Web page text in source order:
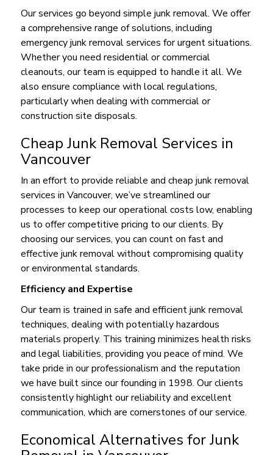
Our services go beyond simple junk removal. We offer
a comprehensive range of solutions, including
emergency junk removal services for urgent situations.
Whether you need residential or commercial
cleanouts, our team is equipped to handle it all. We
also ensure compliance with local regulations,
particularly when dealing with commercial or
construction site disposals.
Cheap Junk Removal Services in
Vancouver
In an effort to provide reliable and cheap junk removal
services in Vancouver, we’ve streamlined our
processes to keep our operational costs low, enabling
us to offer competitive pricing to our clients. By
choosing our services, you can count on fast and
effective junk removal without compromising quality
or environmental standards.
Efficiency and Expertise
Our team is trained in safe and efficient junk removal
techniques, dealing with potentially hazardous
materials properly. This training minimizes health risks
and legal liabilities, providing you peace of mind. We
take pride in our professionalism and the reputation
we have built since our founding in 1998. Our clients
consistently highlight our reliability and excellent
communication, which are cornerstones of our service.
Economical Alternatives for Junk